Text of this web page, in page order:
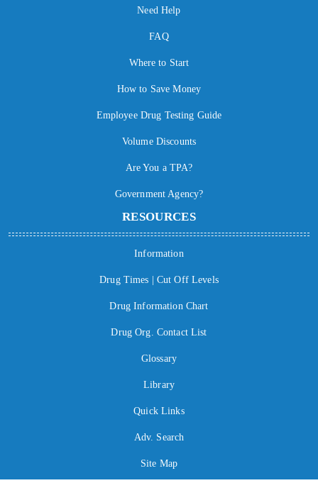
Need Help
FAQ
Where to Start
How to Save Money
Employee Drug Testing Guide
Volume Discounts
Are You a TPA?
Government Agency?
RESOURCES
Information
Drug Times | Cut Off Levels
Drug Information Chart
Drug Org. Contact List
Glossary
Library
Quick Links
Adv. Search
Site Map